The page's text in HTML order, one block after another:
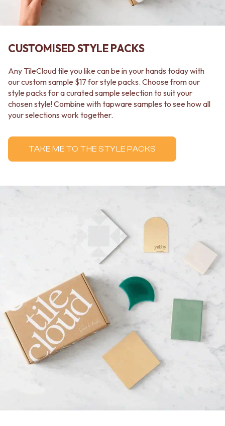
Contact us
Delivery info
CUSTOMISED STYLE PACKS
Any TileCloud tile you like can be in your hands today with
our custom sample $17 for style packs. Choose from our
style packs for a curated sample selection to suit your
chosen style! Combine with tapware samples to see how all
your selections work together.
TAKE ME TO THE STYLE PACKS